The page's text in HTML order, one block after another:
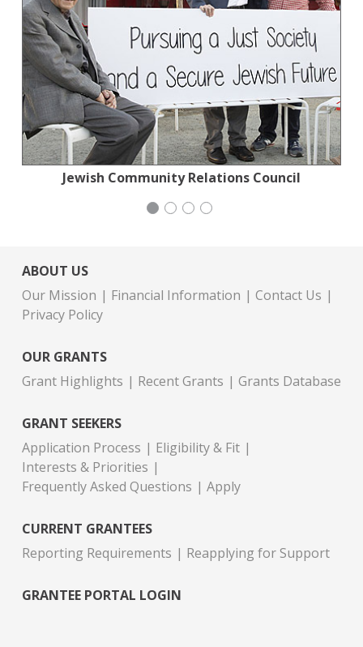
Jewish Community Relations Council
San Francisco-Marin Food Bank
Institute for Curriculum Services
Planned Parenthood Northern California
ABOUT US
Our Mission
Financial Information
Contact Us
Privacy Policy
OUR GRANTS
Grant Highlights
Recent Grants Grants Database
GRANT SEEKERS
Application Process
Eligibility & Fit
Interests & Priorities
Frequently Asked Questions
Apply
CURRENT GRANTEES
Reporting Requirements
Reapplying for Support
GRANTEE PORTAL LOGIN